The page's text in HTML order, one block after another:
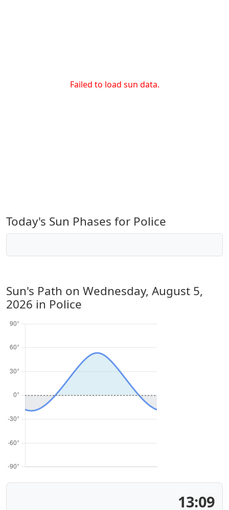
Failed to load sun data.
Today's Sun Phases for Police
Sun's Path on Wednesday, August 5,
2026 in Police
13:09